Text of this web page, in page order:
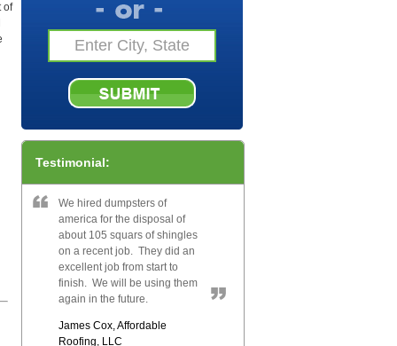
of
Testimonial:
We hired dumpsters of
america for the disposal of
about 105 squars of shingles
on a recent job. They did an
excellent job from start to
finish. We will be using them
again in the future.
James Cox, Affordable
Roofing, LLC